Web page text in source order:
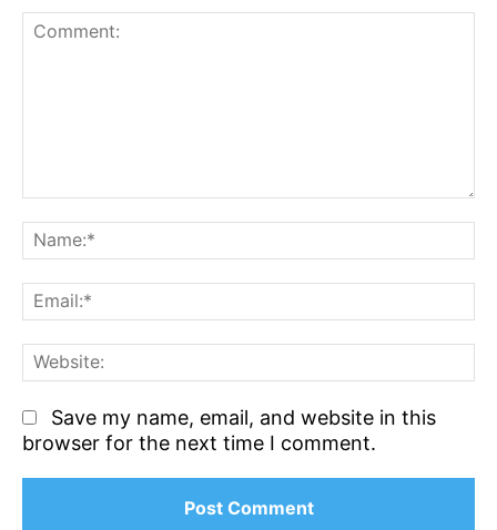
Save my name, email, and website in this
browser for the next time I comment.